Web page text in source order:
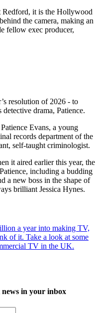
Redford, it is the Hollywood
the camera, making an
fellow exec producer,
resolution of 2026 - to
detective drama, Patience.
Evans, a young
records department of the
self-taught criminologist.
it aired earlier this year, the
including a budding
a new boss in the shape of
brilliant Jessica Hynes.
a year into making TV,
of it. Take a look at some
TV in the UK.
news in your inbox